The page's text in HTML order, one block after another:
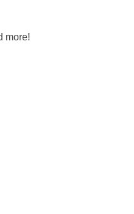
more!